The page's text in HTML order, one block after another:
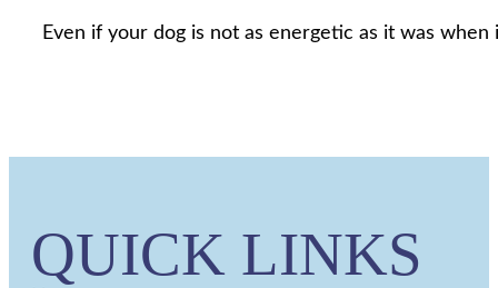
Even if your dog is not as energetic as it was
QUICK LINKS